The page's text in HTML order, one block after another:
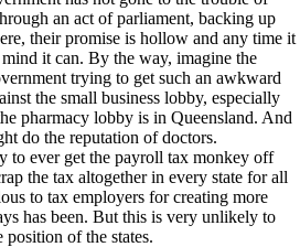
an act of parliament, backing up
their promise is hollow and any time it
it can. By the way, imagine the
trying to get such an awkward
the small business lobby, especially
pharmacy lobby is in Queensland. And
do the reputation of doctors.
to ever get the payroll tax monkey off
the tax altogether in every state for all
to tax employers for creating more
has been. But this is very unlikely to
position of the states.